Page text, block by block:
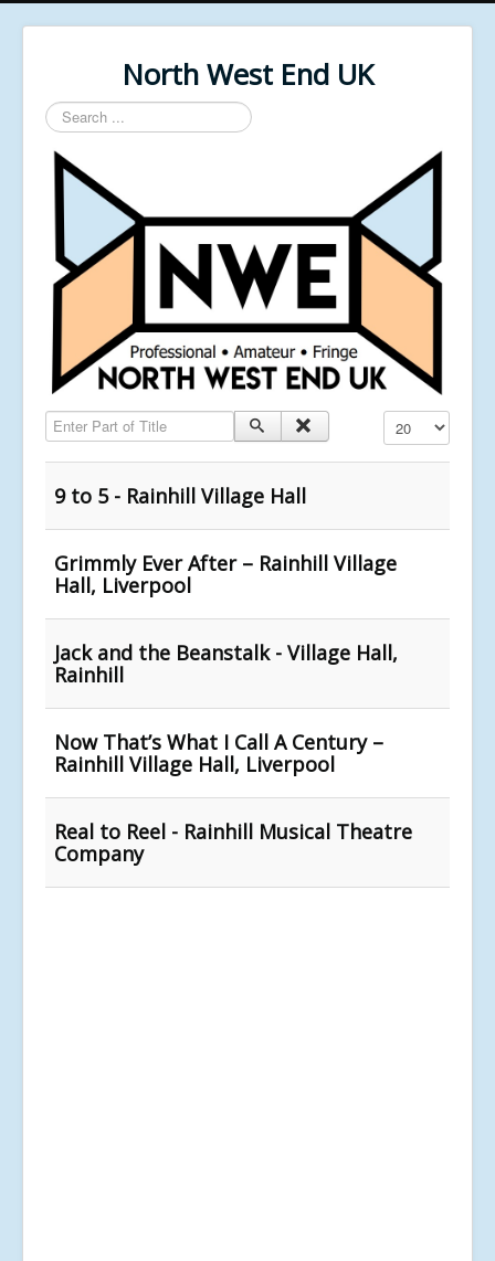
North West End UK
Search
...
Enter Part of Title Display #
9 to 5 - Rainhill Village Hall
Grimmly Ever After – Rainhill Village
Hall, Liverpool
Jack and the Beanstalk - Village Hall,
Rainhill
Now That’s What I Call A Century –
Rainhill Village Hall, Liverpool
Real to Reel - Rainhill Musical Theatre
Company